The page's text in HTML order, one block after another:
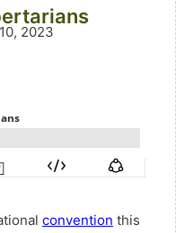
2023
convention this